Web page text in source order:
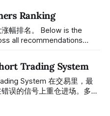
。 ⠀ 从突破点起算，股价
50%。 ⠀ 今天股价小幅回
在突破位置上方。 ⠀ 很多
花在自己画线、盯盘、分析
数据全部跑过一遍，市场
全部自动分析整合，直接把
要做的，只是准备好一份
交给系统。 ⠀ 交易，本该
报告、交易机会 :
Ranking
Below is the
all recommendations
推介日期，均在对应期数
，时间戳可完整溯源，付费
All entry prices, price
"Trading Ideas"
Trading System
在交易里，最
误的信号上重仓进场。多空
高确信度的市场结构，直接